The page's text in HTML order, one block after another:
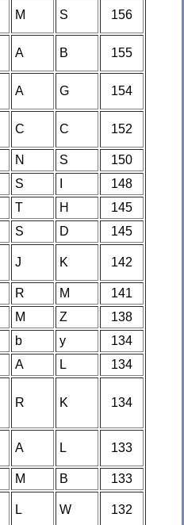
M S 156
A B 155
A G 154
C C 152
N S
150
S
148
T H
145
S D
145
J K 142
R M
141
M Z
138
b y
134
A L
134
R K 134
A L 133
M B
133
L W 132